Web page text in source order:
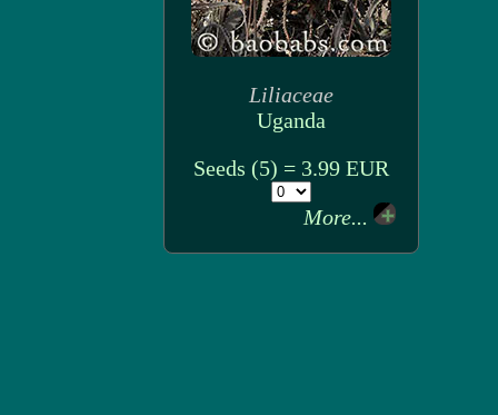
Liliaceae
Uganda
Seeds (5) = 3.99 EUR
More...